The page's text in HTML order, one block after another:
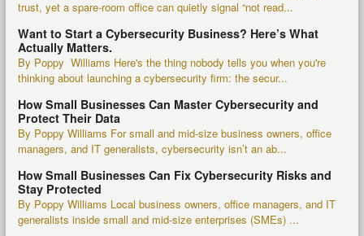
trust, yet a spare-room office can quietly signal “not read...
Want to Start a Cybersecurity Business? Here’s What
Actually Matters.
By Poppy Williams Here's the thing nobody tells you when you're
thinking about launching a cybersecurity firm: the secur...
How Small Businesses Can Master Cybersecurity and
Protect Their Data
By Poppy Williams For small and mid-size business owners, office
managers, and IT generalists, cybersecurity isn’t an ab...
How Small Businesses Can Fix Cybersecurity Risks and
Stay Protected
By Poppy Williams Local business owners, office managers, and IT
generalists inside small and mid-size enterprises (SMEs) ...